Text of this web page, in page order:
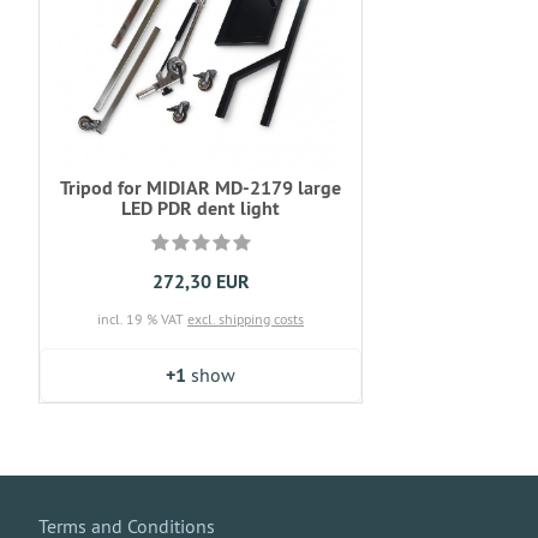
Tripod for MIDIAR MD-2179 large
LED PDR dent light
272,30 EUR
incl. 19 % VAT excl. shipping costs
+1 show
Terms and Conditions